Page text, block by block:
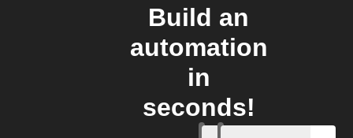
Build an
automation
in
seconds!